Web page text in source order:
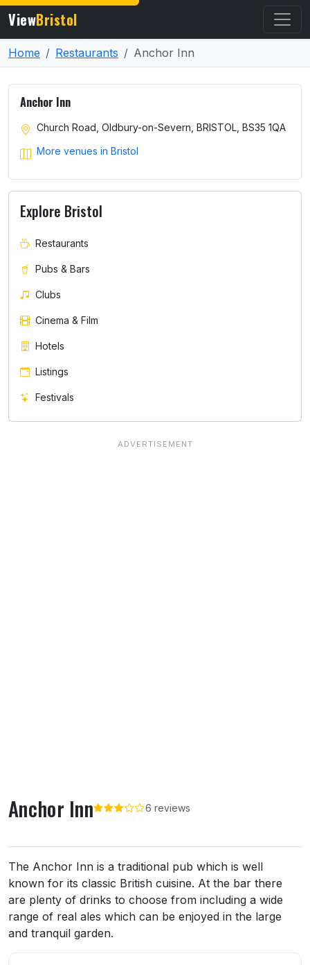
ViewBristol
Home Restaurants Anchor Inn
Anchor Inn 6 reviews
About Anchor Inn
The Anchor Inn is a traditional pub which is well
known for its classic British cuisine. At the bar there
are plenty of drinks to choose from including a wide
range of real ales which can be enjoyed in the large
and tranquil garden.
Anchor Inn
Church Road, Oldbury-on-Severn, BRISTOL, BS35 1QA
More venues in Bristol
Explore Bristol
Restaurants
Pubs & Bars
Clubs
Cinema & Film
Hotels
Listings
Festivals